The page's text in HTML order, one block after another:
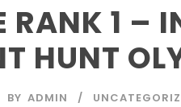
RANK 1 –
HUNT
BY ADMIN